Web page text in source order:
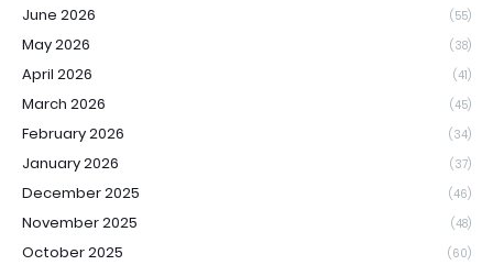
June 2026 (55)
May 2026 (38)
April 2026 (41)
March 2026 (45)
February 2026 (34)
January 2026 (37)
December 2025 (46)
November 2025 (48)
October 2025 (60)